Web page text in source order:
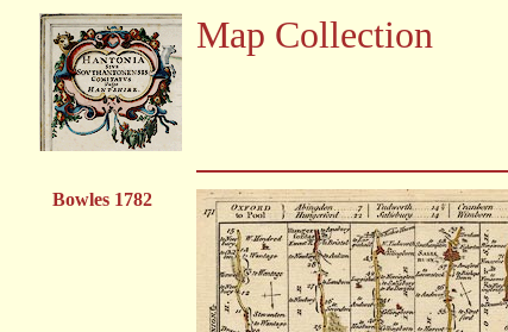
Map Collection
Bowles 1782